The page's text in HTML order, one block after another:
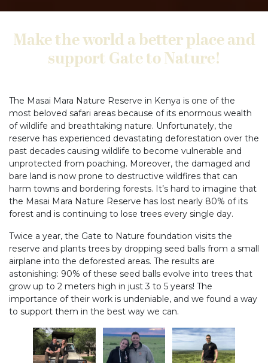
Make the world a better place and
support Gate to Nature!
The Masai Mara Nature Reserve in Kenya is one of the
most beloved safari areas because of its enormous wealth
of wildlife and breathtaking nature. Unfortunately, the
reserve has experienced devastating deforestation over the
past decades causing wildlife to become vulnerable and
unprotected from poaching. Moreover, the damaged and
bare land is now prone to destructive wildfires that can
harm towns and bordering forests. It’s hard to imagine that
the Masai Mara Nature Reserve has lost nearly 80% of its
forest and is continuing to lose trees every single day.
Twice a year, the Gate to Nature foundation visits the
reserve and plants trees by dropping seed balls from a small
airplane into the deforested areas. The results are
astonishing: 90% of these seed balls evolve into trees that
grow up to 2 meters high in just 3 to 5 years! The
importance of their work is undeniable, and we found a way
to support them in the best way we can.